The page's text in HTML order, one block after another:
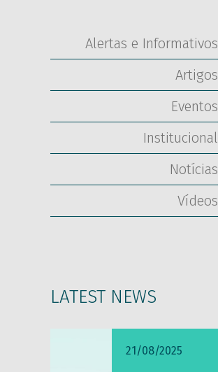
Alertas e Informativos
Artigos
Eventos
Institucional
Notícias
Vídeos
LATEST NEWS
21/08/2025